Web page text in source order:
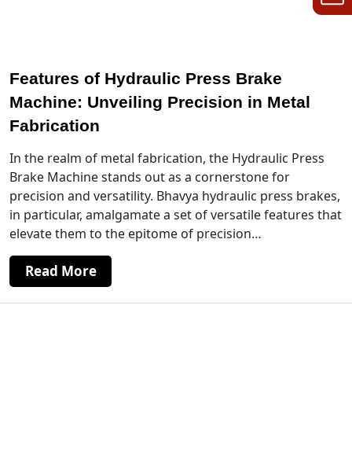
Features of Hydraulic Press Brake
Machine: Unveiling Precision in Metal
Fabrication
In the realm of metal fabrication, the Hydraulic Press
Brake Machine stands out as a cornerstone for
precision and versatility. Bhavya hydraulic press brakes,
in particular, amalgamate a set of versatile features that
elevate them to the epitome of precision…
Read More